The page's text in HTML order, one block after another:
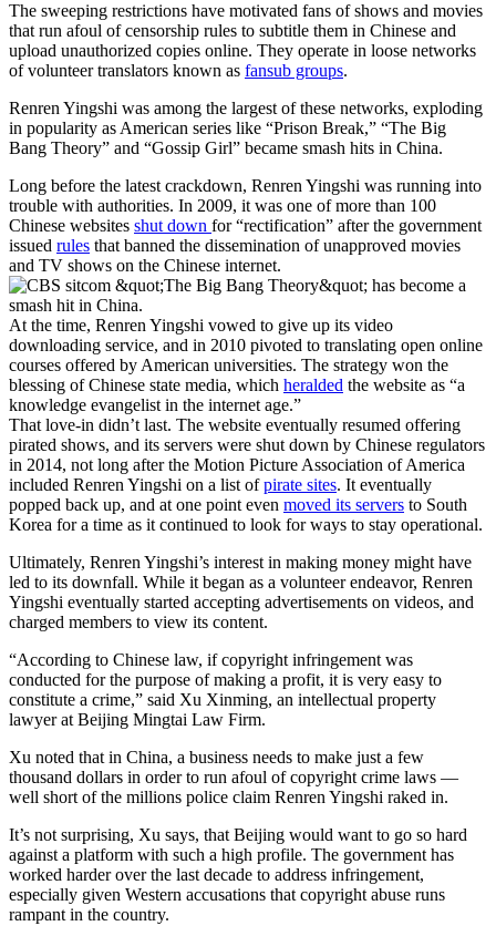
The sweeping restrictions have motivated fans of shows and movies
that run afoul of censorship rules to subtitle them in Chinese and
upload unauthorized copies online. They operate in loose networks
of volunteer translators known as fansub groups.
Renren Yingshi was among the largest of these networks, exploding
in popularity as American series like “Prison Break,” “The Big
Bang Theory” and “Gossip Girl” became smash hits in China.
Long before the latest crackdown, Renren Yingshi was running into
trouble with authorities. In 2009, it was one of more than 100
Chinese websites shut down for “rectification” after the government
issued rules that banned the dissemination of unapproved movies
and TV shows on the Chinese internet.
At the time, Renren Yingshi vowed to give up its video
downloading service, and in 2010 pivoted to translating open online
courses offered by American universities. The strategy won the
blessing of Chinese state media, which heralded the website as “a
knowledge evangelist in the internet age.”
That love-in didn’t last. The website eventually resumed offering
pirated shows, and its servers were shut down by Chinese regulators
in 2014, not long after the Motion Picture Association of America
included Renren Yingshi on a list ofpirate sites. It eventually
popped back up, and at one point even moved its servers to South
Korea for a time as it continued to look for ways to stay operational.
Ultimately, Renren Yingshi’s interest in making money might have
led to its downfall. While it began as a volunteer endeavor, Renren
Yingshi eventually started accepting advertisements on videos, and
charged members to view its content.
“According to Chinese law, if copyright infringement was
conducted for the purpose of making a profit, it is very easy to
constitute a crime,” said Xu Xinming, an intellectual property
lawyer at Beijing Mingtai Law Firm.
Xu noted that in China, a business needs to make just a few
thousand dollars in order to run afoul of copyright crime laws —
well short of the millions police claim Renren Yingshi raked in.
It’s not surprising, Xu says, that Beijing would want to go so hard
against a platform with such a high profile. The government has
worked harder over the last decade to address infringement,
especially given Western accusations that copyright abuse runs
rampant in the country.